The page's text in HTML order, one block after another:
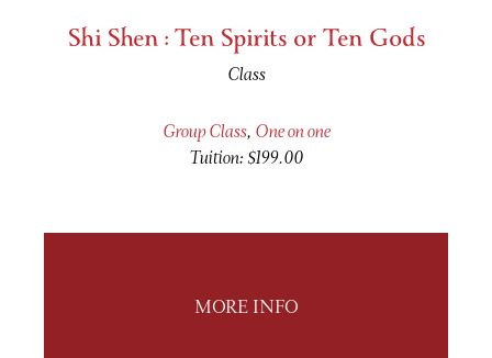
Shi Shen : Ten Spirits or Ten Gods
Class
Group Class, One on one
Tuition: $199.00
MORE INFO